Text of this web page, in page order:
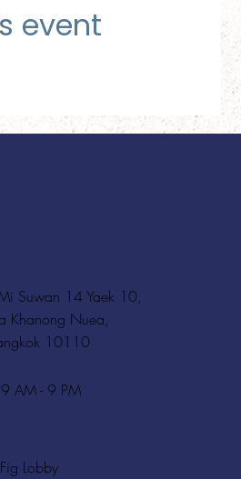
event
Suwan 14 Yaek 10,
Khanong Nuea,
10110
AM - 9 PM
Lobby